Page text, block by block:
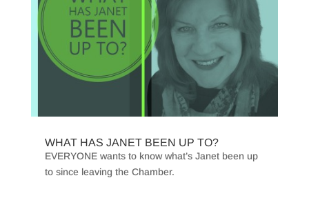
WHAT HAS JANET BEEN UP TO?
EVERYONE wants to know what’s Janet been up
to since leaving the Chamber.